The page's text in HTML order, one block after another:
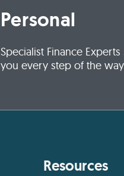
Personal
Specialist Finance
you every step of the
Resources